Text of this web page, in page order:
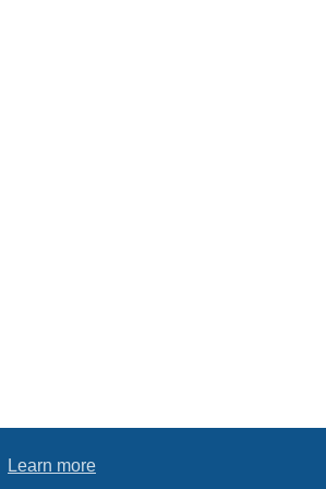
Learn more